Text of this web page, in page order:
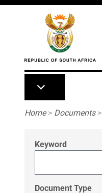
Skip to main content
Breadcrumb
Home> Documents>
Keyword
Document Type